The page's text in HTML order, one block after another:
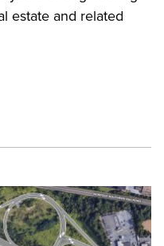
estate and related